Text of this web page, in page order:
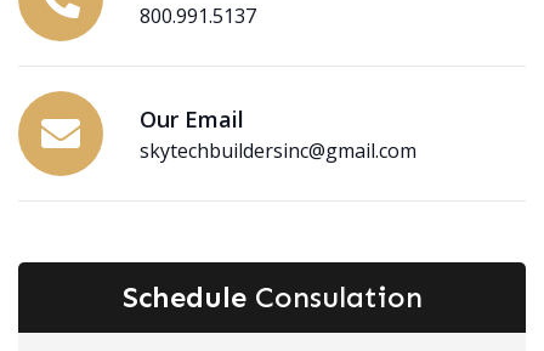
800.991.5137
Our Email
skytechbuildersinc@gmail.com
Schedule Consulation